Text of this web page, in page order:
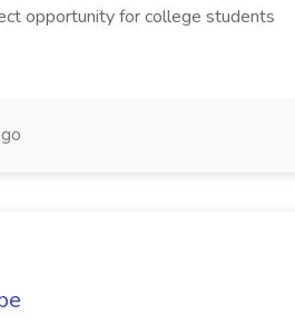
opportunity for college students